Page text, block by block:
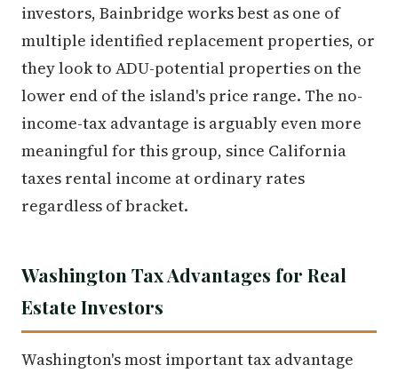
investors, Bainbridge works best as one of
multiple identified replacement properties, or
they look to ADU-potential properties on the
lower end of the island's price range. The no-
income-tax advantage is arguably even more
meaningful for this group, since California
taxes rental income at ordinary rates
regardless of bracket.
Washington Tax Advantages for Real
Estate Investors
Washington's most important tax advantage